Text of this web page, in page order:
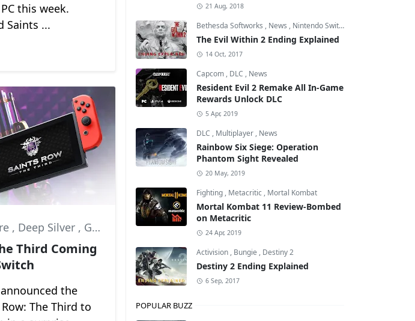
this week.
Saints ...
, Deep Silver , Gamescom 2018
Third Coming
the
The Third to
21 Aug, 2018
Bethesda Softworks , News , Nintendo Switch
The Evil Within 2 Ending Explained
14 Oct, 2017
Capcom , DLC , News
Resident Evil 2 Remake All In-Game
Rewards Unlock DLC
5 Apr, 2019
DLC , Multiplayer , News
Rainbow Six Siege: Operation
Phantom Sight Revealed
20 May, 2019
Fighting , Metacritic , Mortal Kombat
Mortal Kombat 11 Review-Bombed
on Metacritic
24 Apr, 2019
Activision , Bungie , Destiny 2
Destiny 2 Ending Explained
6 Sep, 2017
POPULAR BUZZ